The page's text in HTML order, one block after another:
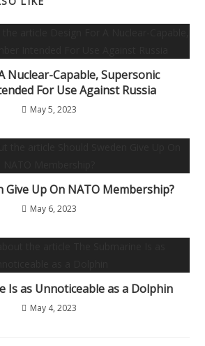
Nuclear-Capable, Supersonic
For Use Against Russia
May 5, 2023
Give Up On NATO Membership?
May 6, 2023
Is as Unnoticeable as a Dolphin
May 4, 2023